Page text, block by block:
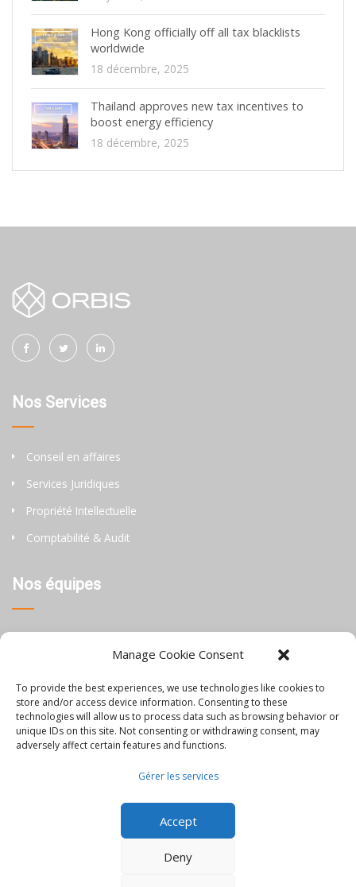
Manage Cookie Consent
To provide the best experiences, we use technologies like cookies to
store and/or access device information. Consenting to these
technologies will allow us to process data such as browsing behavior or
unique IDs on this site. Not consenting or withdrawing consent, may
adversely affect certain features and functions.
Gérer les services
Accept
Deny
Hong Kong officially off all tax blacklists
worldwide
18 décembre, 2025
Thailand approves new tax incentives to
boost energy efficiency
18 décembre, 2025
Nos Services
Conseil en affaires
Services Juridiques
Propriété Intellectuelle
Comptabilité & Audit
Nos équipes
Philippines
Information